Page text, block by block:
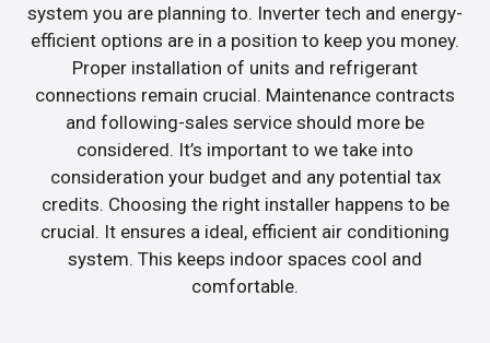
system you are planning to. Inverter tech and energy-
efficient options are in a position to keep you money.
Proper installation of units and refrigerant
connections remain crucial. Maintenance contracts
and following-sales service should more be
considered. It’s important to we take into
consideration your budget and any potential tax
credits. Choosing the right installer happens to be
crucial. It ensures a ideal, efficient air conditioning
system. This keeps indoor spaces cool and
comfortable.